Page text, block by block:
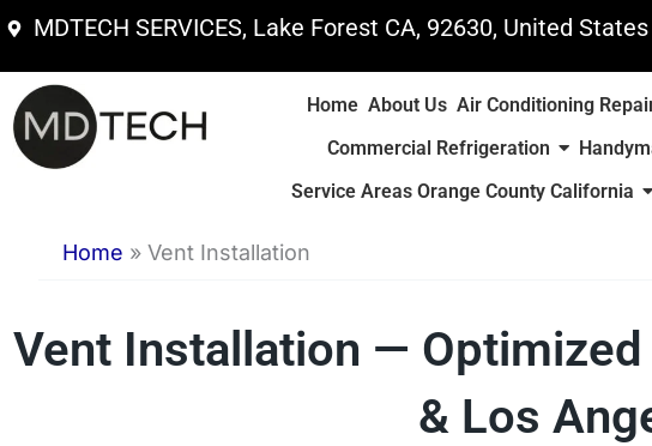
Skip
content
MDTECH SERVICES, Lake Forest CA, 92630, United States
Home About Us Air Conditioning
Commercial Refrigeration
Service Areas Orange County California
Home » Vent Installation
Vent Installation —
& Los